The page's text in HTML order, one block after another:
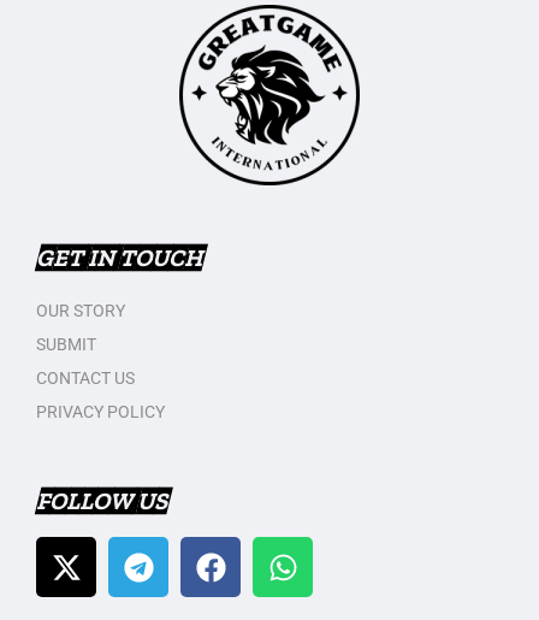
GET IN TOUCH
OUR STORY
SUBMIT
CONTACT US
PRIVACY POLICY
FOLLOW US